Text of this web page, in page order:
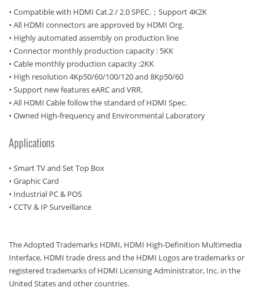
• Compatible with HDMI Cat.2 / 2.0 SPEC.；Support 4K2K
• All HDMI connectors are approved by HDMI Org.
• Highly automated assembly on production line
• Connector monthly production capacity : 5KK
• Cable monthly production capacity :2KK
• High resolution 4Kp50/60/100/120 and 8Kp50/60
• Support new features eARC and VRR.
• All HDMI Cable follow the standard of HDMI Spec.
• Owned High-frequency and Environmental Laboratory
Applications
• Smart TV and Set Top Box
• Graphic Card
• Industrial PC & POS
• CCTV & IP Surveillance
The Adopted Trademarks HDMI, HDMI High-Definition Multimedia
Interface, HDMI trade dress and the HDMI Logos are trademarks or
registered trademarks of HDMI Licensing Administrator, Inc. in the
United States and other countries.